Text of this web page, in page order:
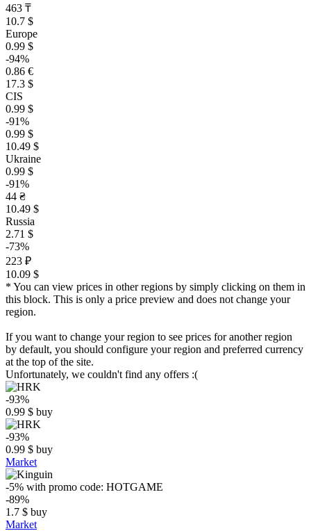
463 ₸
10.7 $
Europe
0.99 $
-94%
0.86 €
17.3 $
CIS
0.99 $
-91%
0.99 $
10.49 $
Ukraine
0.99 $
-91%
44 ₴
10.49 $
Russia
2.71 $
-73%
223 ₽
10.09 $
* You can view prices in other regions by simply clicking on them in
this block. This is only a price preview and does not change your
region.
If you want to change your region to see prices for another region
by default, you should configure your region and preferred currency
at the top of the site.
Unfortunately, we couldn't find any offers :(
-93%
0.99 $ buy
-93%
0.99 $ buy
Market
-5% with promo code: HOTGAME
-89%
1.7 $ buy
Market